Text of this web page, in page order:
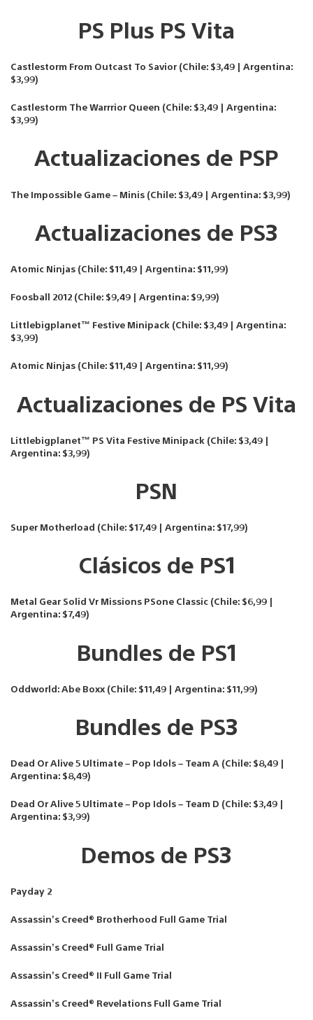
PS Plus PS Vita
Castlestorm From Outcast To Savior (Chile: $3,49 | Argentina:
$3,99)
Castlestorm The Warrrior Queen (Chile: $3,49 | Argentina:
$3,99)
Actualizaciones de PSP
The Impossible Game – Minis (Chile: $3,49 | Argentina: $3,99)
Actualizaciones de PS3
Atomic Ninjas (Chile: $11,49 | Argentina: $11,99)
Foosball 2012 (Chile: $9,49 | Argentina: $9,99)
Littlebigplanet™ Festive Minipack (Chile: $3,49 | Argentina:
$3,99)
Atomic Ninjas (Chile: $11,49 | Argentina: $11,99)
Actualizaciones de PS Vita
Littlebigplanet™ PS Vita Festive Minipack (Chile: $3,49 |
Argentina: $3,99)
PSN
Super Motherload (Chile: $17,49 | Argentina: $17,99)
Clásicos de PS1
Metal Gear Solid Vr Missions PSone Classic (Chile: $6,99 |
Argentina: $7,49)
Bundles de PS1
Oddworld: Abe Boxx (Chile: $11,49 | Argentina: $11,99)
Bundles de PS3
Dead Or Alive 5 Ultimate – Pop Idols – Team A (Chile: $8,49 |
Argentina: $8,49)
Dead Or Alive 5 Ultimate – Pop Idols – Team D (Chile: $3,49 |
Argentina: $3,99)
Demos de PS3
Payday 2
Assassin’s Creed® Brotherhood Full Game Trial
Assassin’s Creed® Full Game Trial
Assassin’s Creed® II Full Game Trial
Assassin’s Creed® Revelations Full Game Trial